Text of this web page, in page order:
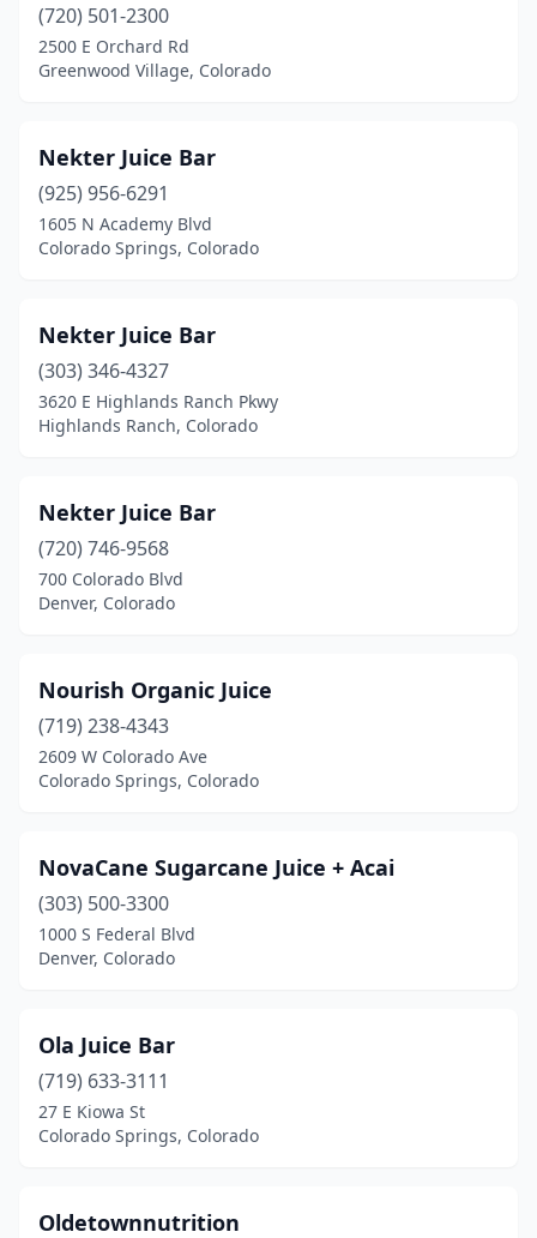
(720) 501-2300
2500 E Orchard Rd
Greenwood Village, Colorado
Nekter Juice Bar
(925) 956-6291
1605 N Academy Blvd
Colorado Springs, Colorado
Nekter Juice Bar
(303) 346-4327
3620 E Highlands Ranch Pkwy
Highlands Ranch, Colorado
Nekter Juice Bar
(720) 746-9568
700 Colorado Blvd
Denver, Colorado
Nourish Organic Juice
(719) 238-4343
2609 W Colorado Ave
Colorado Springs, Colorado
NovaCane Sugarcane Juice + Acai
(303) 500-3300
1000 S Federal Blvd
Denver, Colorado
Ola Juice Bar
(719) 633-3111
27 E Kiowa St
Colorado Springs, Colorado
Oldetownnutrition